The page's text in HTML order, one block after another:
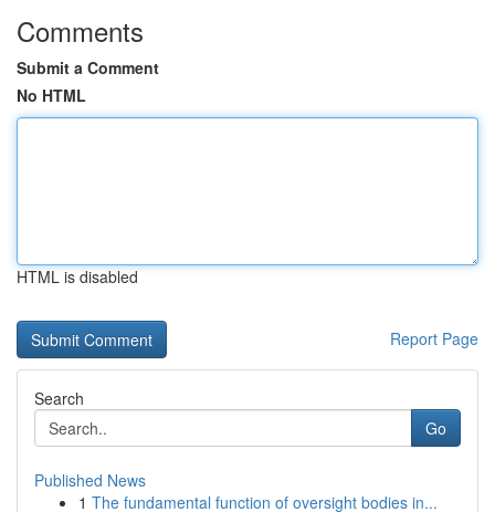
Comments
Submit a Comment
No HTML
HTML is disabled
Report Page
Search
Go
Published News
1 The fundamental function of oversight bodies in...